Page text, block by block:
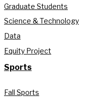
Graduate Students
Science & Technology
Data
Equity Project
Sports
Fall Sports